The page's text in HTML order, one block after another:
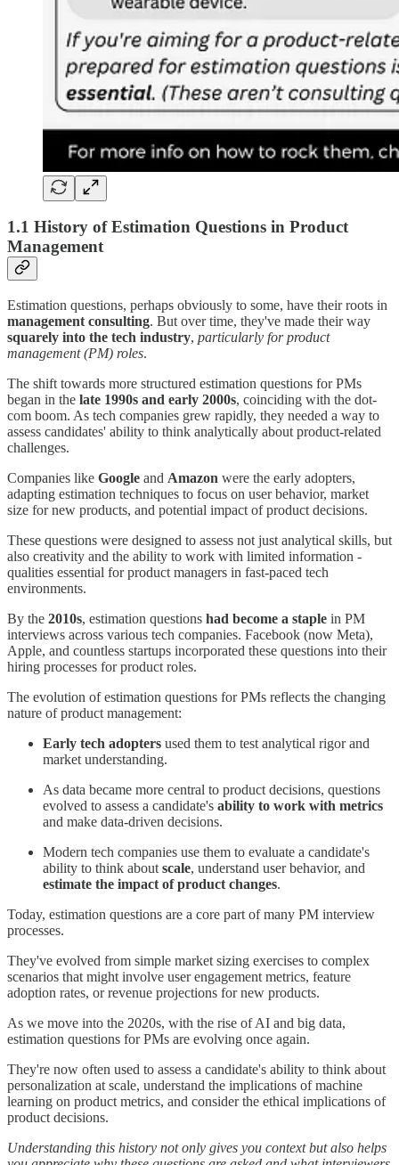
1.1 History of Estimation Questions in Product
Management
Estimation questions, perhaps obviously to some, have their roots in
management consulting. But over time, they've made their way
squarely into the tech industry, particularly for product
management (PM) roles.
The shift towards more structured estimation questions for PMs
began in the late 1990s and early 2000s, coinciding with the dot-
com boom. As tech companies grew rapidly, they needed a way to
assess candidates' ability to think analytically about product-related
challenges.
Companies like Google and Amazon were the early adopters,
adapting estimation techniques to focus on user behavior, market
size for new products, and potential impact of product decisions.
These questions were designed to assess not just analytical skills, but
also creativity and the ability to work with limited information -
qualities essential for product managers in fast-paced tech
environments.
By the 2010s, estimation questions had become a staple in PM
interviews across various tech companies. Facebook (now Meta),
Apple, and countless startups incorporated these questions into their
hiring processes for product roles.
The evolution of estimation questions for PMs reflects the changing
nature of product management:
Early tech adopters used them to test analytical rigor and
market understanding.
As data became more central to product decisions, questions
evolved to assess a candidate's ability to work with metrics
and make data-driven decisions.
Modern tech companies use them to evaluate a candidate's
ability to think about scale, understand user behavior, and
estimate the impact of product changes.
Today, estimation questions are a core part of many PM interview
processes.
They've evolved from simple market sizing exercises to complex
scenarios that might involve user engagement metrics, feature
adoption rates, or revenue projections for new products.
As we move into the 2020s, with the rise of AI and big data,
estimation questions for PMs are evolving once again.
They're now often used to assess a candidate's ability to think about
personalization at scale, understand the implications of machine
learning on product metrics, and consider the ethical implications of
product decisions.
Understanding this history not only gives you context but also helps